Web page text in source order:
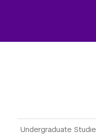
Main Menu
Undergraduate